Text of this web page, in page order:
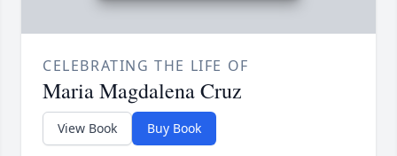
CELEBRATING THE LIFE OF
Maria Magdalena Cruz
View Book Buy Book